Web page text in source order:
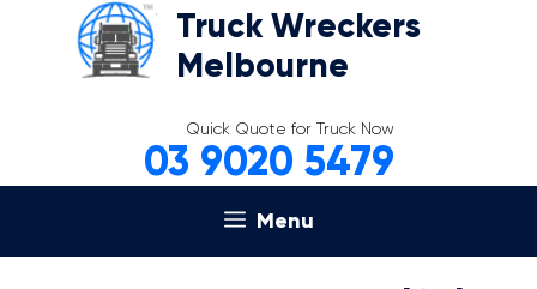
Truck Wreckers
Melbourne
Quick Quote for Truck Now
03 9020 5479
Menu